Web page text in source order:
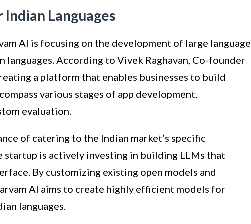
Languages
AI is focusing on the development of large language
languages. According to Vivek Raghavan, Co-founder
a platform that enables businesses to build
various stages of app development,
evaluation.
of catering to the Indian market’s specific
startup is actively investing in building LLMs that
By customizing existing open models and
AI aims to create highly efficient models for
languages.